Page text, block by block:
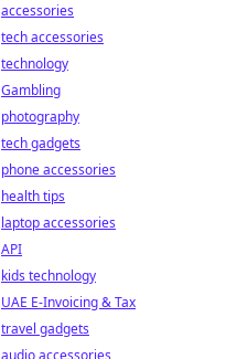
accessories
tech accessories
technology
Gambling
photography
tech gadgets
phone accessories
health tips
laptop accessories
API
kids technology
UAE E-Invoicing & Tax
travel gadgets
audio accessories